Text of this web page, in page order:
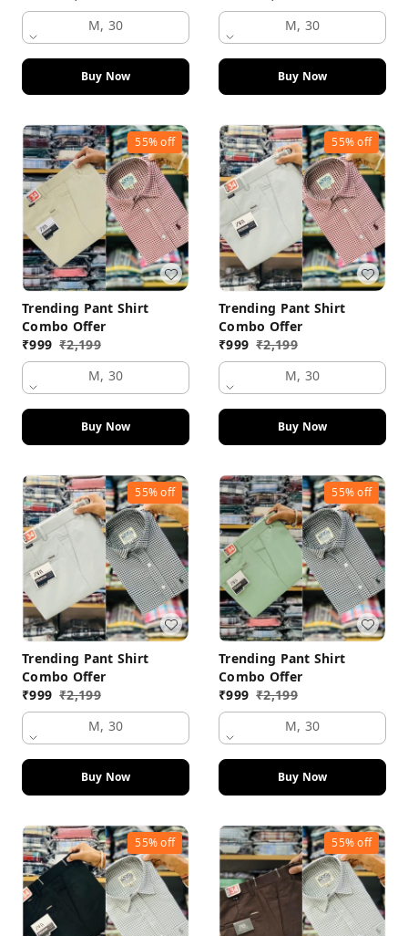
M, 30
Buy Now
M, 30
Buy Now
55%off
Trending Pant Shirt
Combo Offer
₹999 ₹2,199
M, 30
Buy Now
55%off
Trending Pant Shirt
Combo Offer
₹999 ₹2,199
M, 30
Buy Now
55%off
Trending Pant Shirt
Combo Offer
₹999 ₹2,199
M, 30
Buy Now
55%off
Trending Pant Shirt
Combo Offer
₹999 ₹2,199
M, 30
Buy Now
55%off 55%off